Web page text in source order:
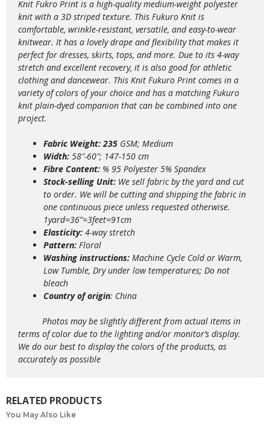
Knit Fukro Print is a high-quality medium-weight polyester
knit with a 3D striped texture. This Fukuro Knit is
comfortable, wrinkle-resistant, versatile, and easy-to-wear
knitwear. It has a lovely drape and flexibility that makes it
perfect for dresses, skirts, tops, and more. Due to its 4-way
stretch and excellent recovery, it is also good for athletic
clothing and dancewear. This Knit Fukuro Print comes in a
variety of colors of your choice and has a matching Fukuro
knit plain-dyed companion that can be combined into one
project.
Fabric Weight: 235 GSM; Medium
Width: 58″-60″; 147-150 cm
Fibre Content: % 95 Polyester 5% Spandex
Stock-selling Unit: We sell fabric by the yard and cut
to order. We will be cutting and shipping the fabric in
one continuous piece unless requested otherwise.
1yard=36”=3feet=91cm
Elasticity: 4-way stretch
Pattern: Floral
Washing instructions: Machine Cycle Cold or Warm,
Low Tumble, Dry under low temperatures; Do not
bleach
Country of origin: China
Photos may be slightly different from actual items in
terms of color due to the lighting and/or monitor’s display.
We do our best to display the colors of the products, as
accurately as possible
RELATED PRODUCTS
You May Also Like